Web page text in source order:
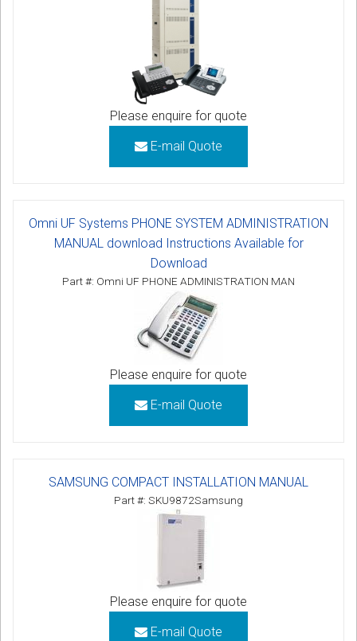
Please enquire for quote
E-mail Quote
Omni UF Systems PHONE SYSTEM ADMINISTRATION
MANUAL download Instructions Available for
Download
Part #: Omni UF PHONE ADMINISTRATION MAN
Please enquire for quote
E-mail Quote
SAMSUNG COMPACT INSTALLATION MANUAL
Part #: SKU9872Samsung
Please enquire for quote
E-mail Quote